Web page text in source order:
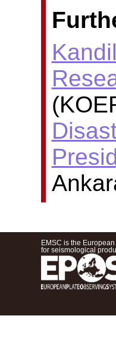
EMSC is the
for seismological